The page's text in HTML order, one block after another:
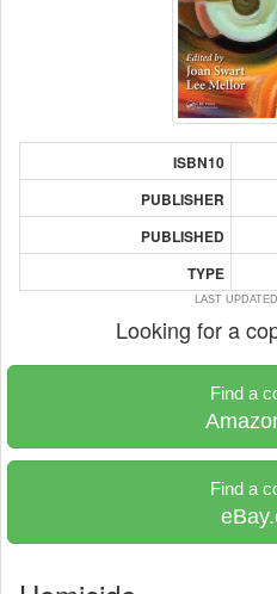
ISBN10
PUBLISHER
PUBLISHED
TYPE
LAST
Looking for a
Find a
Find a